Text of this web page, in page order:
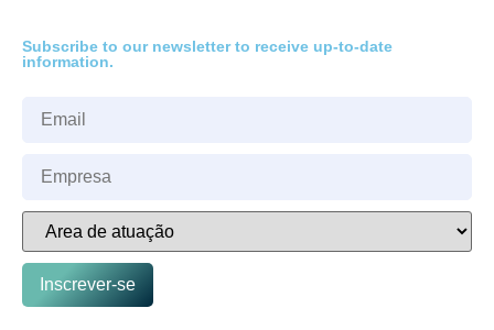
Subscribe to our newsletter to receive up-to-date
information.
Inscrever-se